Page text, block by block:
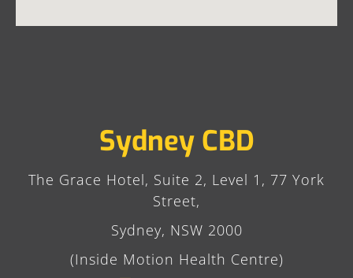
Sydney CBD
The Grace Hotel, Suite 2, Level 1, 77 York
Street,
Sydney, NSW 2000
(Inside Motion Health Centre)